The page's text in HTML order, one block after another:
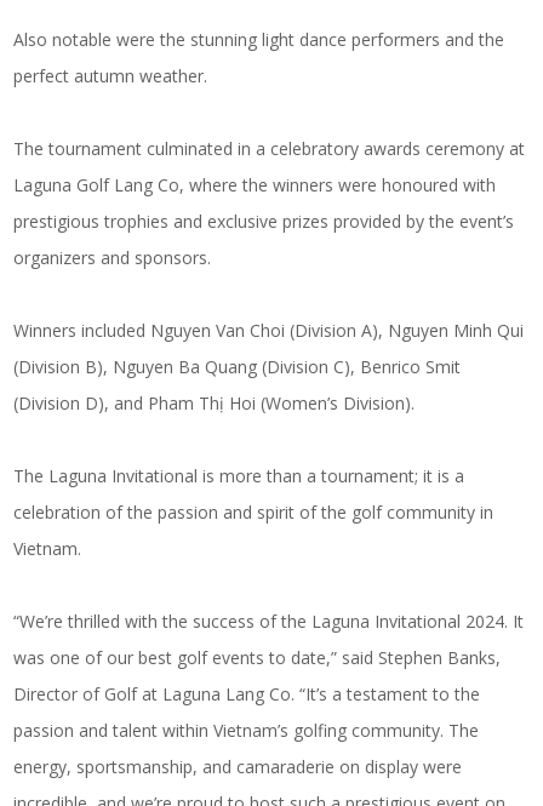
Also notable were the stunning light dance performers and the
perfect autumn weather.
The tournament culminated in a celebratory awards ceremony at
Laguna Golf Lang Co, where the winners were honoured with
prestigious trophies and exclusive prizes provided by the event’s
organizers and sponsors.
Winners included Nguyen Van Choi (Division A), Nguyen Minh Qui
(Division B), Nguyen Ba Quang (Division C), Benrico Smit
(Division D), and Pham Thị Hoi (Women’s Division).
The Laguna Invitational is more than a tournament; it is a
celebration of the passion and spirit of the golf community in
Vietnam.
“We’re thrilled with the success of the Laguna Invitational 2024. It
was one of ourbest golf events to date,” said Stephen Banks,
Director of Golf at Laguna Lang Co. “It’s a testament to the
passion and talent within Vietnam’s golfing community. The
energy, sportsmanship, and camaraderie on display were